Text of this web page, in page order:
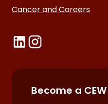
Cancer and Careers
Become a